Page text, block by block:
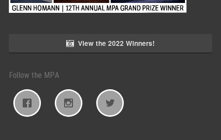
View the 2022 Winners!
Follow the MPA